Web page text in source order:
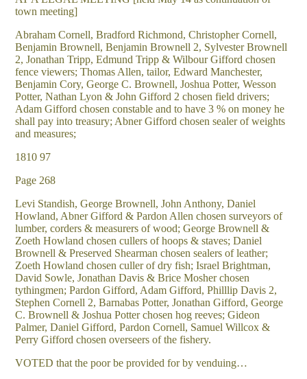
town meeting]
Abraham Cornell, Bradford Richmond, Christopher Cornell,
Benjamin Brownell, Benjamin Brownell 2, Sylvester Brownell
2, Jonathan Tripp, Edmund Tripp & Wilbour Gifford chosen
fence viewers; Thomas Allen, tailor, Edward Manchester,
Benjamin Cory, George C. Brownell, Joshua Potter, Wesson
Potter, Nathan Lyon & John Gifford 2 chosen field drivers;
Adam Gifford chosen constable and to have 3 % on money he
shall pay into treasury; Abner Gifford chosen sealer of weights
and measures;
1810 97
Page 268
Levi Standish, George Brownell, John Anthony, Daniel
Howland, Abner Gifford & Pardon Allen chosen surveyors of
lumber, corders & measurers of wood; George Brownell &
Zoeth Howland chosen cullers of hoops & staves; Daniel
Brownell & Preserved Shearman chosen sealers of leather;
Zoeth Howland chosen culler of dry fish; Israel Brightman,
David Sowle, Jonathan Davis & Brice Mosher chosen
tythingmen; Pardon Gifford, Adam Gifford, Philllip Davis 2,
Stephen Cornell 2, Barnabas Potter, Jonathan Gifford, George
C. Brownell & Joshua Potter chosen hog reeves; Gideon
Palmer, Daniel Gifford, Pardon Cornell, Samuel Willcox &
Perry Gifford chosen overseers of the fishery.
VOTED that the poor be provided for by venduing…